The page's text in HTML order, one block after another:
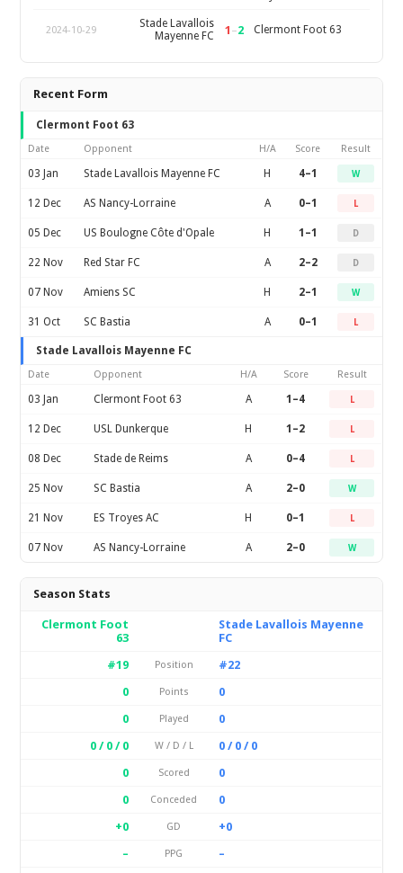
2024-10-29
Stade Lavallois
Mayenne FC
1 –2 Clermont Foot 63
Recent Form
Clermont Foot 63
Date Opponent H/A Score Result
03 Jan Stade Lavallois Mayenne FC H 4–1 W
12 Dec AS Nancy-Lorraine A 0–1 L
05 Dec US Boulogne Côte d'Opale H 1–1 D
22 Nov Red Star FC A 2–2 D
07 Nov Amiens SC H 2–1 W
31 Oct SC Bastia A 0–1 L
Stade Lavallois Mayenne FC
Date Opponent H/A Score Result
03 Jan Clermont Foot 63 A 1–4 L
12 Dec USL Dunkerque H 1–2 L
08 Dec Stade de Reims A 0–4 L
25 Nov SC Bastia A 2–0 W
21 Nov ES Troyes AC H 0–1 L
07 Nov AS Nancy-Lorraine A 2–0 W
Season Stats
Clermont Foot
63
Stade Lavallois Mayenne
FC
#19
Position
#22
0
Points
0
0
Played
0
0 / 0 / 0
W / D / L
0 / 0 / 0
0
Scored
0
0
Conceded
0
+0
GD
+0
–
PPG
–